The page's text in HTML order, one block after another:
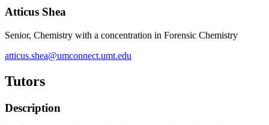
Atticus Shea
Senior, Chemistry with a concentration in Forensic Chemistry
atticus.shea@umconnect.umt.edu
Tutors
Description